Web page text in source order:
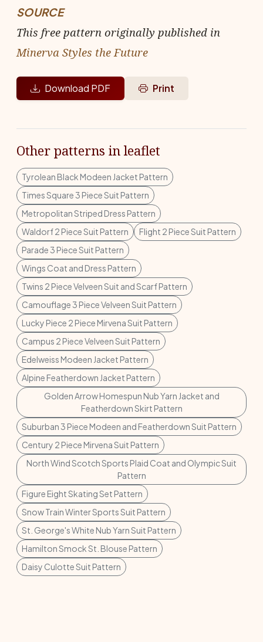
SOURCE
This free pattern originally published in
Minerva Styles the Future
Download PDF Print
Other patterns in leaflet
Tyrolean Black Modeen Jacket Pattern
Times Square 3 Piece Suit Pattern
Metropolitan Striped Dress Pattern
Waldorf 2 Piece Suit Pattern
Flight 2 Piece Suit Pattern
Parade 3 Piece Suit Pattern
Wings Coat and Dress Pattern
Twins 2 Piece Velveen Suit and Scarf Pattern
Camouflage 3 Piece Velveen Suit Pattern
Lucky Piece 2 Piece Mirvena Suit Pattern
Campus 2 Piece Velveen Suit Pattern
Edelweiss Modeen Jacket Pattern
Alpine Featherdown Jacket Pattern
Golden Arrow Homespun Nub Yarn Jacket and
Featherdown Skirt Pattern
Suburban 3 Piece Modeen and Featherdown Suit Pattern
Century 2 Piece Mirvena Suit Pattern
North Wind Scotch Sports Plaid Coat and Olympic Suit
Pattern
Figure Eight Skating Set Pattern
Snow Train Winter Sports Suit Pattern
St. George's White Nub Yarn Suit Pattern
Hamilton Smock St. Blouse Pattern
Daisy Culotte Suit Pattern